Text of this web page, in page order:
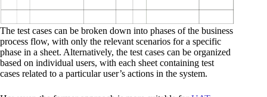
The test cases can be broken down into phases of the business
process flow, with only the relevant scenarios for a specific
phase in a sheet. Alternatively, the test cases can be organized
based on individual users, with each sheet containing test
cases related to a particular user’s actions in the system.